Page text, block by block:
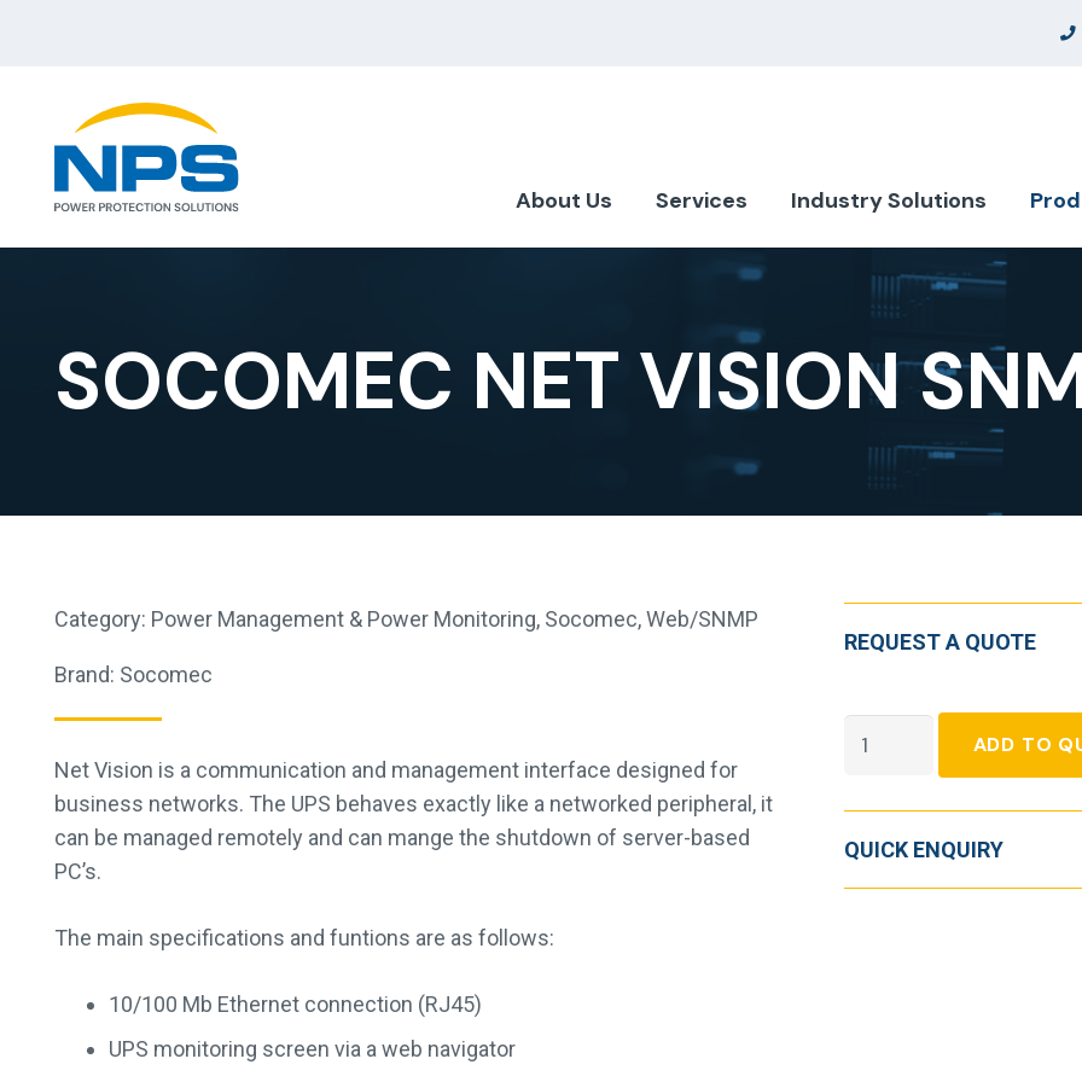
About Us Services Industry Solutions
SOCOMEC NET VISION
Category: Power Management & Power Monitoring, Socomec,Web/SNMP
Brand: Socomec
Net Vision is a communication and management interface designed for
business networks. The UPS behaves exactly like a networked peripheral, it
can be managed remotely and can mange the shutdown of server-based
PC’s.
The main specifications and funtions are as follows:
10/100 Mb Ethernet connection (RJ45)
UPS monitoring screen via a web navigator
REQUEST A QUOTE
Card
ADD TO
QUICK ENQUIRY